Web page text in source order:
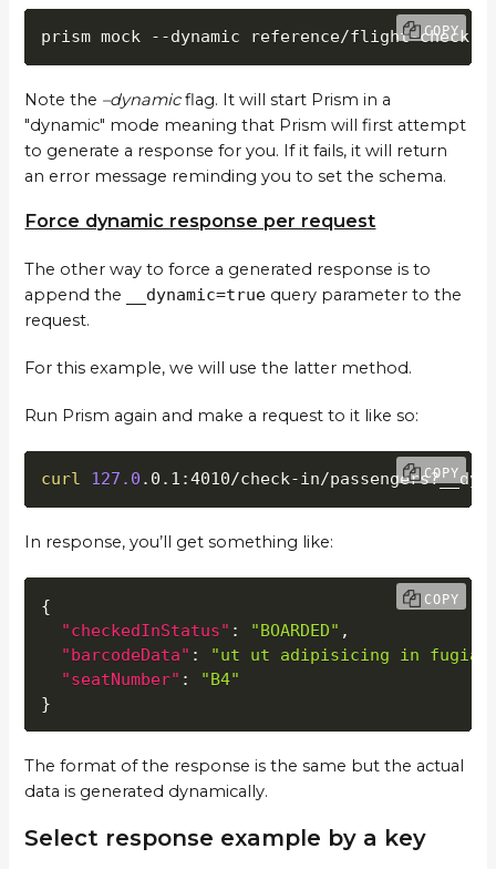
prism mock --dynamic reference/flight-check-
COPY
Note the –dynamicflag. It will start Prism in a
"dynamic" mode meaning that Prism will first attempt
to generate a response for you. If it fails, it will return
an error message reminding you to set the schema.
Force dynamic response per request
The other way to force a generated response is to
append the
__dynamic=true query parameter to the
request.
For this example, we will use the latter method.
Run Prism again and make a request to it like so:
curl 127.0 .0.1:4010/check-in/ COPY
In response, you’ll get something like:
{
"checkedInStatus" : "BOARDED" ,
"barcodeData" :
"ut ut adipisicing in
"seatNumber" :
"B4"
}
COPY
The format of the response is the same but the actual
data is generated dynamically.
Select response example by a key